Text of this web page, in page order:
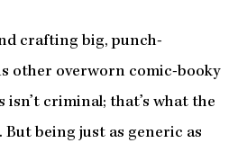
crafting big, punch-
other overworn comic-booky
criminal; that’s what the
But being just as generic as